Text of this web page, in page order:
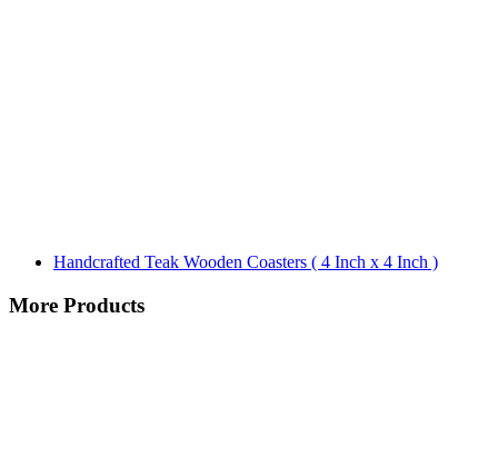
Handcrafted Teak Wooden Coasters ( 4 Inch x 4 Inch )
More Products